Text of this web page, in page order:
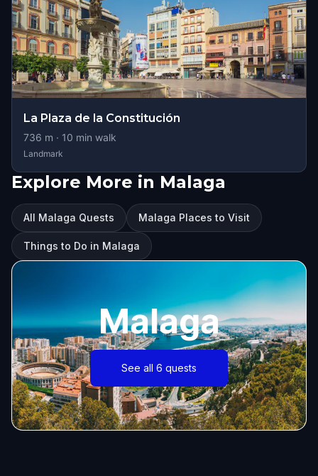
La Plaza de la Constitución
736 m · 10 min walk
Landmark
Explore More in Malaga
All Malaga Quests Malaga Places to Visit
Things to Do in Malaga
Malaga
See all 6 quests